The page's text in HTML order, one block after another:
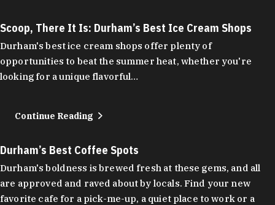
Scoop, There It Is: Durham’s Best Ice Cream Shops
Durham's best ice cream shops offer plenty of
opportunities to beat the summer heat, whether you're
looking for a unique flavorful…
Continue Reading
Durham’s Best Coffee Spots
Durham's boldness is brewed fresh at these gems, and all
are approved and raved about by locals. Find your new
favorite cafe for a pick-me-up, a quiet place to work or a